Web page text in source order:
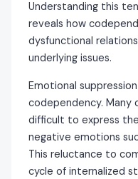
Understanding this
reveals how
dysfunctional
underlying issues.
Emotional
codependency. Many
difficult to express
negative emotions
This reluctance to
cycle of internalized